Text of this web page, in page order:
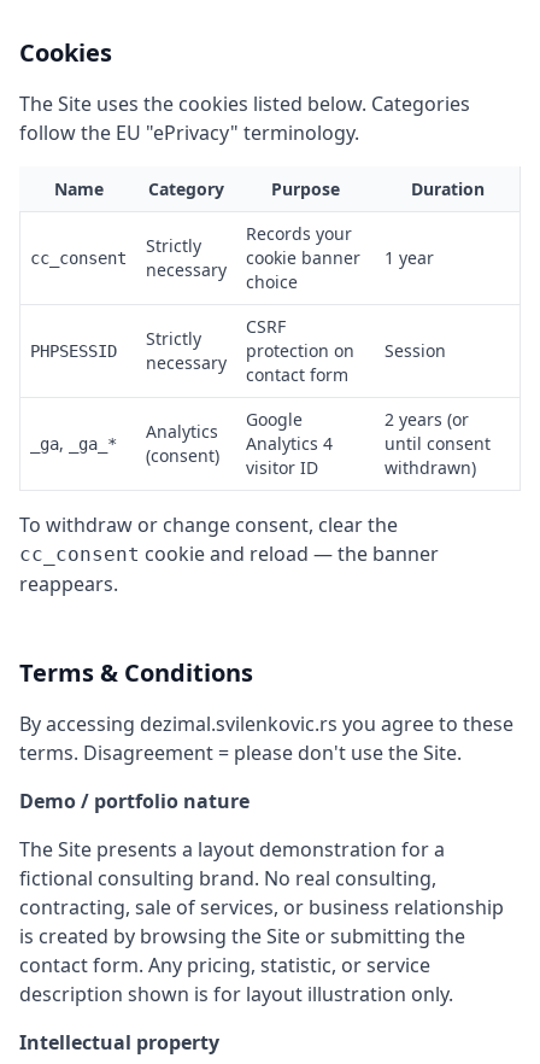
Cookies
The Site uses the cookies listed below. Categories
follow the EU "ePrivacy" terminology.
Name Category Purpose Duration
cc_consent
Strictly
necessary
Records your
cookie banner
choice
1 year
PHPSESSID
Strictly
necessary
CSRF
protection on
contact form
Session
_ga, _ga_*
Analytics
(consent)
Google
Analytics 4
visitor ID
2 years (or
until consent
withdrawn)
To withdraw or change consent, clear the
cc_consent cookie and reload — the banner
reappears.
Terms & Conditions
By accessing dezimal.svilenkovic.rs you agree to these
terms. Disagreement = please don't use the Site.
Demo / portfolio nature
The Site presents a layout demonstration for a
fictional consulting brand. No real consulting,
contracting, sale of services, or business relationship
is created by browsing the Site or submitting the
contact form. Any pricing, statistic, or service
description shown is for layout illustration only.
Intellectual property